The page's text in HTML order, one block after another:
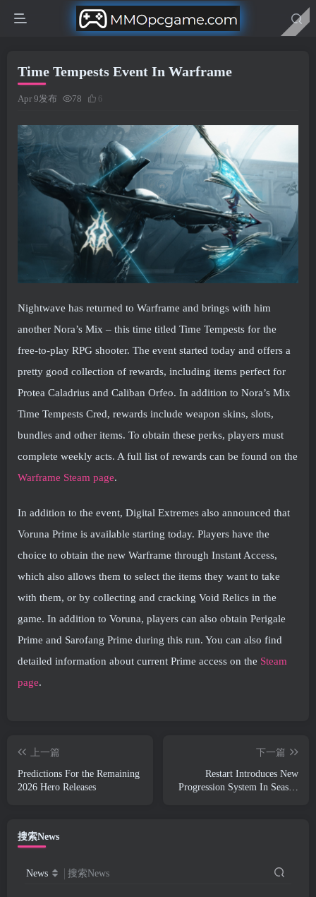
Time Tempests Event In Warframe
Apr 9发布 78 6
Nightwave has returned to Warframe and brings with him
another Nora’s Mix – this time titled Time Tempests for the
free-to-play RPG shooter. The event started today and offers a
pretty good collection of rewards, including items perfect for
Protea Caladrius and Caliban Orfeo. In addition to Nora’s Mix
Time Tempests Cred, rewards include weapon skins, slots,
bundles and other items. To obtain these perks, players must
complete weekly acts. A full list of rewards can be found on the
Warframe Steam page.
In addition to the event, Digital Extremes also announced that
Voruna Prime is available starting today. Players have the
choice to obtain the new Warframe through Instant Access,
which also allows them to select the items they want to take
with them, or by collecting and cracking Void Relics in the
game. In addition to Voruna, players can also obtain Perigale
Prime and Sarofang Prime during this run. You can also find
detailed information about current Prime access on the Steam
page.
上一篇
Predictions For the Remaining
2026 Hero Releases
下一篇
Restart Introduces New
Progression System In Season
搜索News
News 搜索News